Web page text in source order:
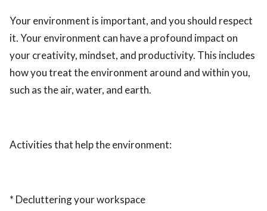
Your environment is important, and you should respect
it. Your environment can have a profound impact on
your creativity, mindset, and productivity. This includes
how you treat the environment around and within you,
such as the air, water, and earth.
Activities that help the environment:
* Decluttering your workspace